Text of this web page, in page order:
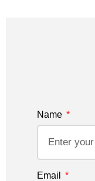
Name
Email